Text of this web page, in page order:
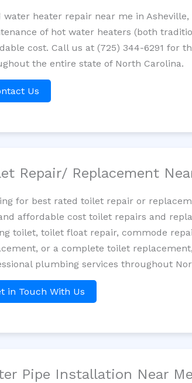
water heater repair near me in
of hot water heaters (both
cost. Call us at (725) 344-6291 for
the entire state of North Carolina.
Us
Repair/ Replacement
for best rated toilet repair or
affordable cost toilet repairs and
toilet, toilet float repair, commode
or a complete toilet
plumbing services throughout
in Touch With Us
Pipe Installation Near Me